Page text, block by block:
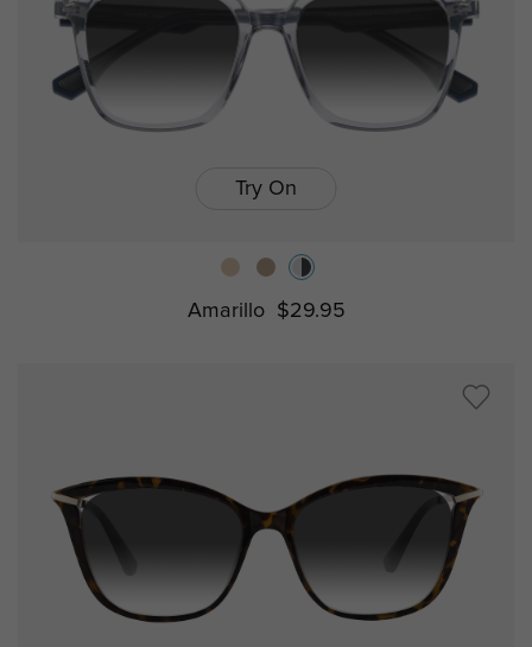
Try On
Amarillo $29.95